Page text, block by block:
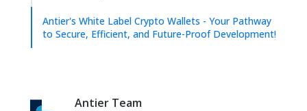
Antier's White Label Crypto Wallets - Your Pathway
to Secure, Efficient, and Future-Proof Development!
Antier Team